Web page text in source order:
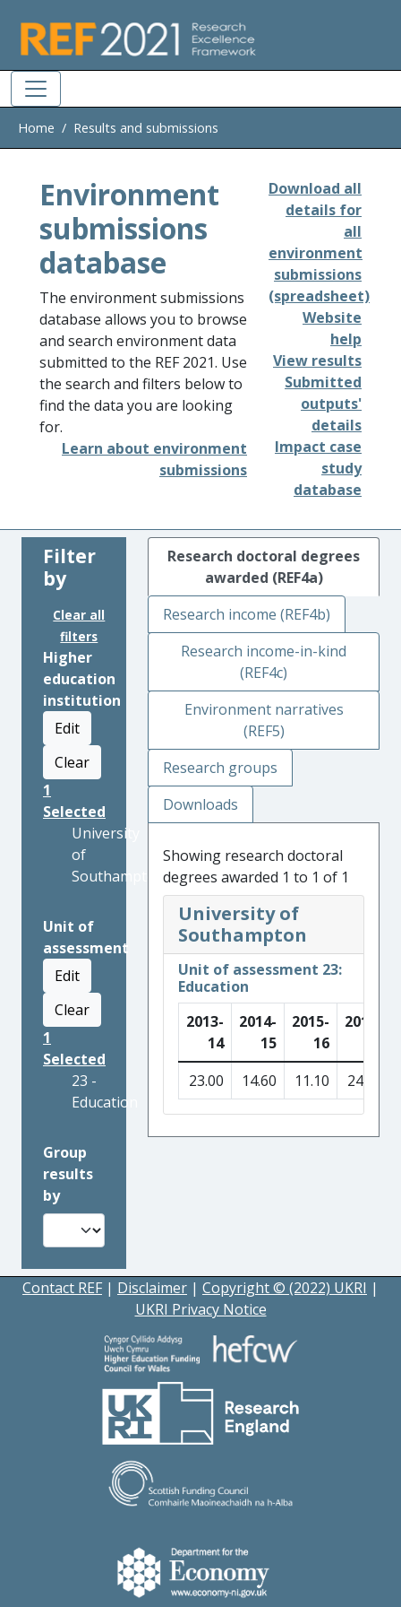
Home Results and submissions
Environment
submissions
database
The environment submissions
database allows you to browse
and search environment data
submitted to the REF 2021. Use
the search and filters below to
find the data you are looking
for.
Learn about environment
submissions
Download all
details for
all
environment
submissions
(spreadsheet)
Website
help
View results
Submitted
outputs'
details
Impact case
study
database
Filter
by
Clear all
filters
Higher
education
institution
Edit
Clear
1
Selected
University
of
Southampton
Unit of
assessment
Edit
Clear
1
Selected
23 -
Education
Group
results
by
Research doctoral degrees
awarded (REF4a)
Research income (REF4b)
Research income-in-kind
(REF4c)
Environment narratives
(REF5)
Research groups
Downloads
Showing research doctoral
degrees awarded 1 to 1 of 1
University of
Southampton
Unit of assessment 23:
Education
2013-
14
2014-
15
2015-
16
2016-
23.00 14.60 11.10 24.80
Contact REF | Disclaimer | Copyright © (2022) UKRI |
UKRI Privacy Notice